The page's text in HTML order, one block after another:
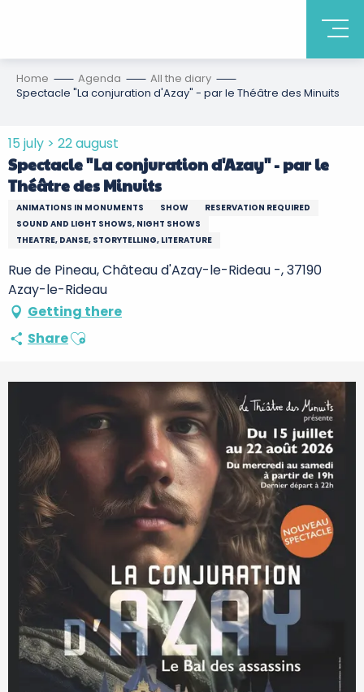
Home Agenda
All the diary
Spectacle "La conjuration d'Azay" - par le Théâtre des Minuits
15 july > 22 august
Spectacle "La conjuration d'Azay" - par le
Théâtre des Minuits
ANIMATIONS IN MONUMENTS SHOW
RESERVATION REQUIRED
SOUND AND LIGHT SHOWS, NIGHT SHOWS
THEATRE, DANSE, STORYTELLING, LITERATURE
Rue de Pineau, Château d'Azay-le-Rideau -, 37190
Azay-le-Rideau
Getting there
ShareAjouter aux favoris